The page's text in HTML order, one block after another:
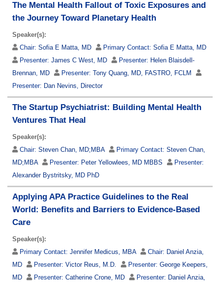
The Mental Health Fallout of Toxic Exposures and
the Journey Toward Planetary Health
Speaker(s):
Chair: Sofia E Matta, MD Primary Contact: Sofia E Matta, MD
Presenter: James C West, MD Presenter: Helen Blaisdell-
Brennan, MD
Presenter: Tony Quang, MD, FASTRO, FCLM
Presenter: Dan Nevins, Director
The Startup Psychiatrist: Building Mental Health
Ventures That Heal
Speaker(s):
Chair: Steven Chan, MD;MBA Primary Contact: Steven Chan,
MD;MBA
Presenter: Peter Yellowlees, MD MBBS
Presenter:
Alexander Bystritsky, MD PhD
Applying APA Practice Guidelines to the Real
World: Benefits and Barriers to Evidence-Based
Care
Speaker(s):
Primary Contact: Jennifer Medicus, MBA Chair: Daniel Anzia,
MD
Presenter: Victor Reus, M.D. Presenter: George Keepers,
MD
Presenter: Catherine Crone, MD Presenter: Daniel Anzia,